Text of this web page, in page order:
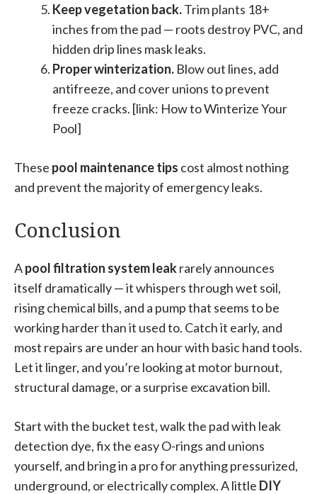
Keep vegetation back.Trim plants 18+
inches from the pad — roots destroy PVC, and
hidden drip lines mask leaks.
Proper winterization. Blow out lines, add
antifreeze, and cover unions to prevent
freeze cracks. [link: How to Winterize Your
Pool]
These pool maintenance tips cost almost nothing
and prevent the majority of emergency leaks.
Conclusion
Apool filtration system leakrarely announces
itself dramatically — it whispers through wet soil,
rising chemical bills, and a pump that seems to be
working harder than it used to. Catch it early, and
most repairs are under an hour with basic hand tools.
Let it linger, and you’re looking at motor burnout,
structural damage, or a surprise excavation bill.
Start with the bucket test, walk the pad with leak
detection dye, fix the easy O-rings and unions
yourself, and bring in a pro for anything pressurized,
underground, or electrically complex. A little DIY